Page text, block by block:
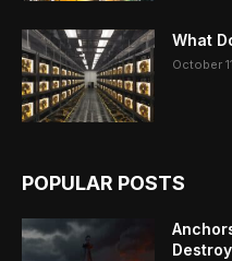
What
October
POPULAR POSTS